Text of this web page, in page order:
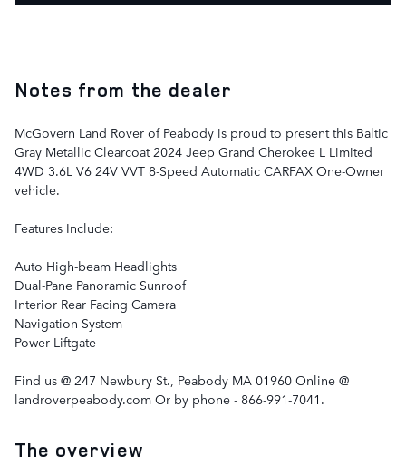
Notes from the dealer
McGovern Land Rover of Peabody is proud to present this Baltic
Gray Metallic Clearcoat 2024 Jeep Grand Cherokee L Limited
4WD 3.6L V6 24V VVT 8-Speed Automatic CARFAX One-Owner
vehicle.
Features Include:
Auto High-beam Headlights
Dual-Pane Panoramic Sunroof
Interior Rear Facing Camera
Navigation System
Power Liftgate
Find us @ 247 Newbury St., Peabody MA 01960 Online @
landroverpeabody.com Or by phone - 866-991-7041.
The overview